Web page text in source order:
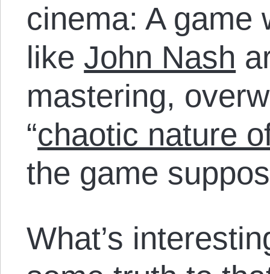
cinema: A game
like John Nash
mastering,
“chaotic nature
the game
What’s